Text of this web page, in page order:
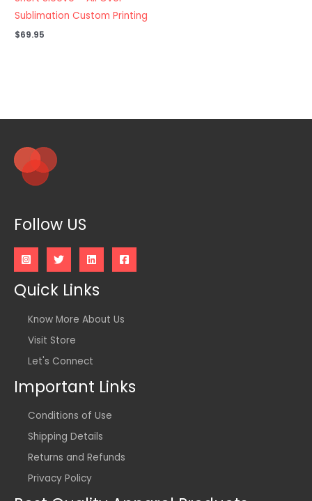
Sublimation Custom Printing
$69.95
Follow US
Quick Links
Know More About Us
Visit Store
Let's Connect
Important Links
Conditions of Use
Shipping Details
Returns and Refunds
Privacy Policy